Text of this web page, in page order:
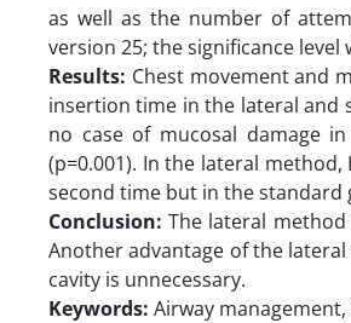
as well as the number of
version 25; the significance level
Results: Chest movement and
insertion time in the lateral and
no case of mucosal damage
(p=0.001). In the lateral
second time but in the standard
Conclusion:The lateral
Another advantage of the
cavity is unnecessary.
Keywords: Airway